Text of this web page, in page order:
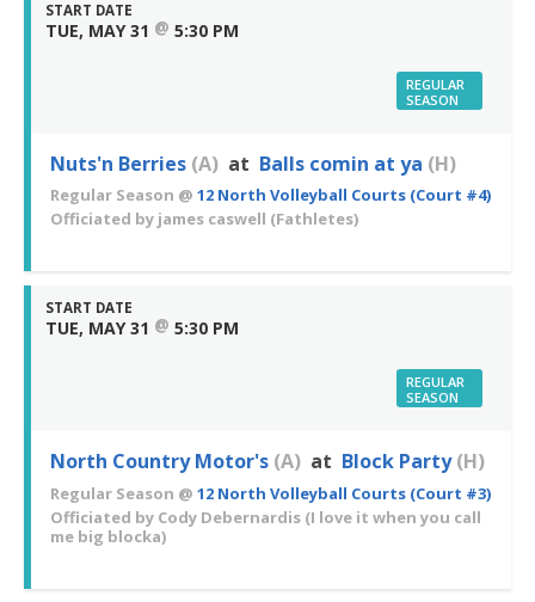
START DATE
TUE, MAY 31 @ 5:30 PM
REGULAR
SEASON
Nuts'n Berries (A) at Balls comin at ya (H)
Regular Season @ 12 North Volleyball Courts (Court #4)
Officiated by james caswell (Fathletes)
START DATE
TUE, MAY 31 @ 5:30 PM
REGULAR
SEASON
North Country Motor's (A) at Block Party (H)
Regular Season @ 12 North Volleyball Courts (Court #3)
Officiated by Cody Debernardis (I love it when you call
me big blocka)